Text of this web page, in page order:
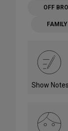
OFF
FAMILY
Show